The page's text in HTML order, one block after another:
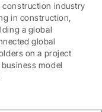
construction industry
in construction,
a global
global
on a project
model